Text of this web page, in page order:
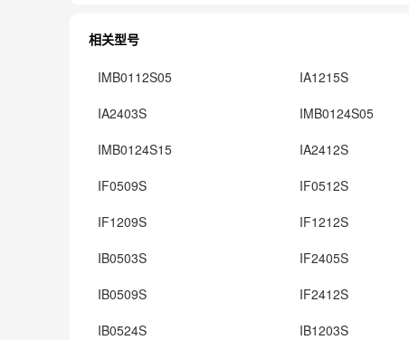
相关型号
IMB0112S05 IA1215S
IA2403S
IMB0124S05
IMB0124S15
IA2412S
IF0509S
IF0512S
IF1209S
IF1212S
IB0503S
IF2405S
IB0509S
IF2412S
IB0524S
IB1203S